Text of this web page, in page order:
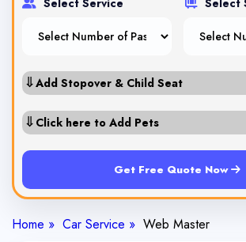
Home » Car Service » Web Master
Select Service Select
⇓Add Stopover & Child Seat
⇓Click here to Add Pets
Get Free Quote Now